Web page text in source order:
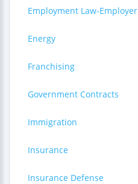
Employment Law-Employer
Energy
Franchising
Government Contracts
Immigration
Insurance
Insurance Defense